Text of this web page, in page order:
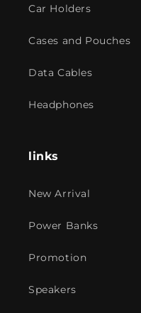
Car Holders
Cases and Pouches
Data Cables
Headphones
links
New Arrival
Power Banks
Promotion
Speakers